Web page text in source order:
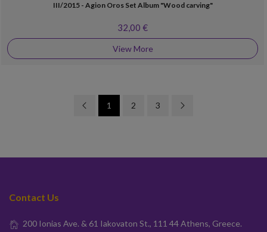
III/2015 - Agion Oros Set Album "Wood carving"
32,00 €
View More
1 2 3
Contact Us
200 Ionias Ave. & 61 Iakovaton St., 111 44 Athens, Greece.